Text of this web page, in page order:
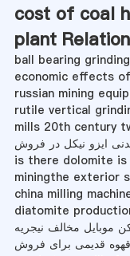
cost of coal
plant
ball bearing
economic effects
russian mining
rutile vertical
mills 20th century
ایزو نیکل در فروش
is there dolomite
miningthe exterior
china milling
diatomite
قدیمی برای فروش